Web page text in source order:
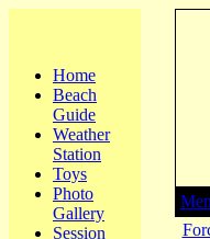
Home
Beach
Guide
Weather
Station
Toys
Photo
Gallery
Session